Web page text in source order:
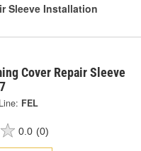
Sleeve Installation
Cover Repair Sleeve
Line: FEL
0.0 (0)